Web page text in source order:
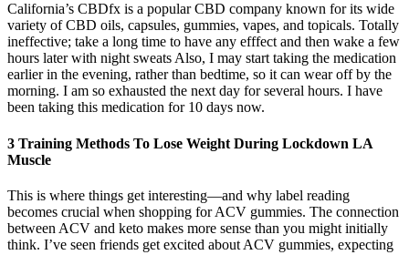
California’s CBDfx is a popular CBD company known for its wide
variety of CBD oils, capsules, gummies, vapes, and topicals. Totally
ineffective; take a long time to have any efffect and then wake a few
hours later with night sweats Also, I may start taking the medication
earlier in the evening, rather than bedtime, so it can wear off by the
morning. I am so exhausted the next day for several hours. I have
been taking this medication for 10 days now.
3 Training Methods To Lose Weight During Lockdown LA
Muscle
This is where things get interesting—and why label reading
becomes crucial when shopping for ACV gummies. The connection
between ACV and keto makes more sense than you might initially
think. I’ve seen friends get excited about ACV gummies, expecting